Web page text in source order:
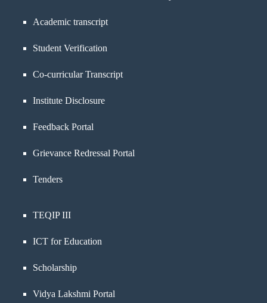
Academic transcript
Student Verification
Co-curricular Transcript
Institute Disclosure
Feedback Portal
Grievance Redressal Portal
Tenders
TEQIP III
ICT for Education
Scholarship
Vidya Lakshmi Portal